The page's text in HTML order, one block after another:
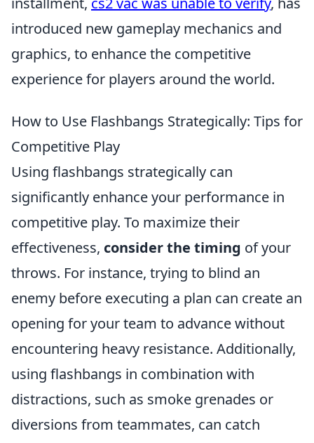
introduced new gameplay mechanics and
graphics, to enhance the competitive
experience for players around the world.
How to Use Flashbangs Strategically: Tips for
Competitive Play
Using flashbangs strategically can
significantly enhance your performance in
competitive play. To maximize their
effectiveness, consider the timing of your
throws. For instance, trying to blind an
enemy before executing a plan can create an
opening for your team to advance without
encountering heavy resistance. Additionally,
using flashbangs in combination with
distractions, such as smoke grenades or
diversions from teammates, can catch